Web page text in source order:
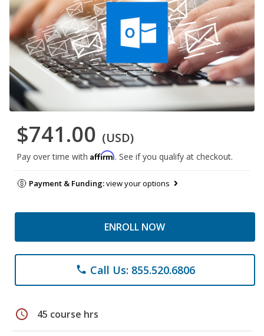
$741.00 (USD)
Pay over time with Affirm. See if you qualify at checkout.
Payment & Funding:view your options
ENROLL NOW
phone Call Us: 855.520.6806
schedule 45 course hrs